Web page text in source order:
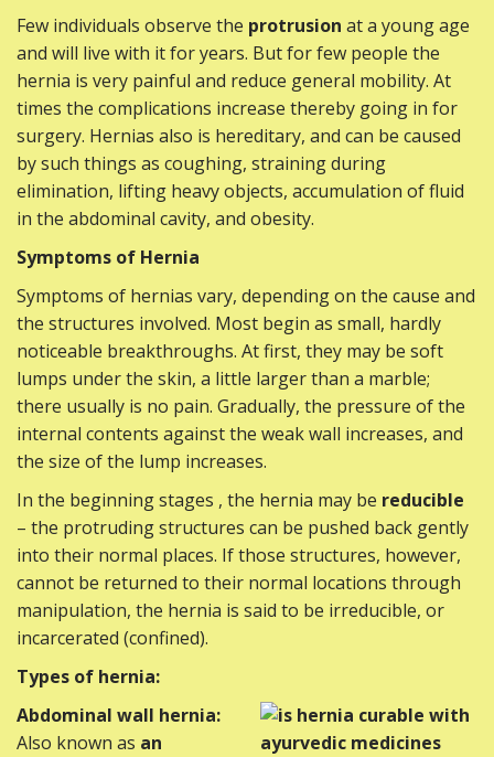
Few individuals observe the protrusion at a young age
and will live with it for years. But for few people the
hernia is very painful and reduce general mobility. At
times the complications increase thereby going in for
surgery. Hernias also is hereditary, and can be caused
by such things as coughing, straining during
elimination, lifting heavy objects, accumulation of fluid
in the abdominal cavity, and obesity.
Symptoms of Hernia
Symptoms of hernias vary, depending on the cause and
the structures involved. Most begin as small, hardly
noticeable breakthroughs. At first, they may be soft
lumps under the skin, a little larger than a marble;
there usually is no pain. Gradually, the pressure of the
internal contents against the weak wall increases, and
the size of the lump increases.
In the beginning stages , the hernia may be reducible
– the protruding structures can be pushed back gently
into their normal places. If those structures, however,
cannot be returned to their normal locations through
manipulation, the hernia is said to be irreducible, or
incarcerated (confined).
Types of hernia:
Abdominal wall hernia:
Also known as an